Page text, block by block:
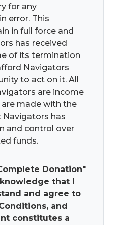
for any
error. This
in full force and
has received
of its termination
Navigators
to act on it. All
are income
made with the
has
and control over
funds.
Donation"
that I
and agree to
and
constitutes a